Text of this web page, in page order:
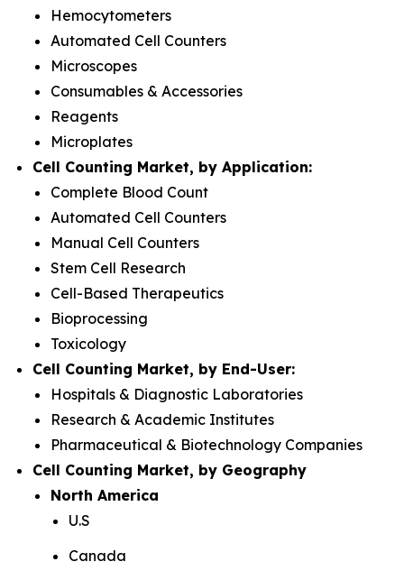
Hemocytometers
Automated Cell Counters
Microscopes
Consumables & Accessories
Reagents
Microplates
Cell Counting Market, by Application:
Complete Blood Count
Automated Cell Counters
Manual Cell Counters
Stem Cell Research
Cell-Based Therapeutics
Bioprocessing
Toxicology
Cell Counting Market, by End-User:
Hospitals & Diagnostic Laboratories
Research & Academic Institutes
Pharmaceutical & Biotechnology Companies
Cell Counting Market, by Geography
North America
U.S
Canada